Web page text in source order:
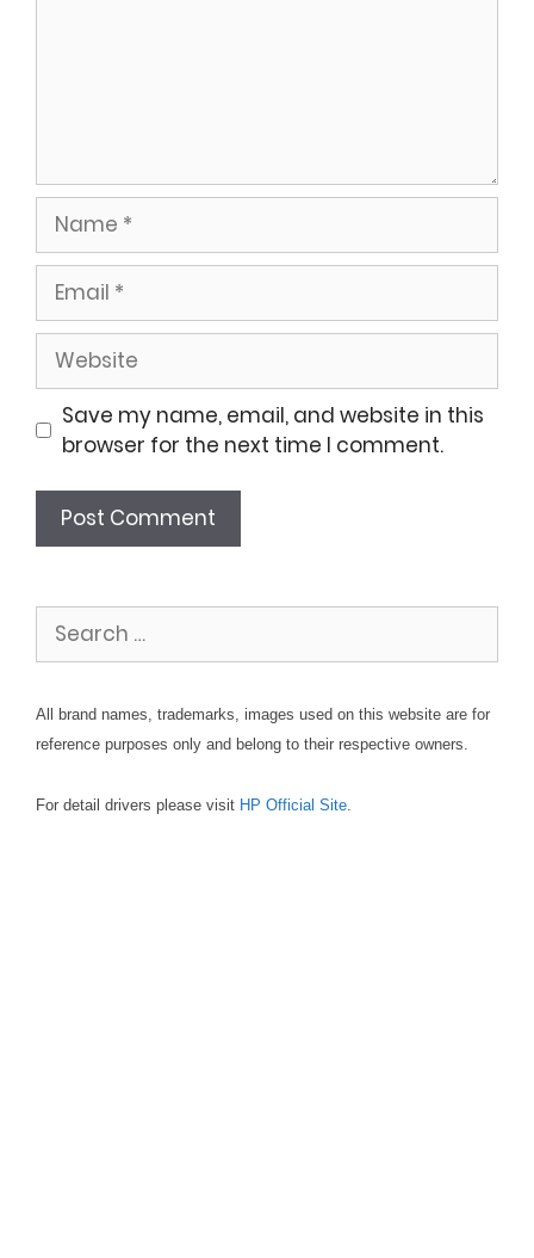
Name
Email
Website
Save my name, email, and website in this
browser for the next time I comment.
Search
for:
All brand names, trademarks, images used on this website are for
reference purposes only and belong to their respective owners.
For detail drivers please visit HP Official Site